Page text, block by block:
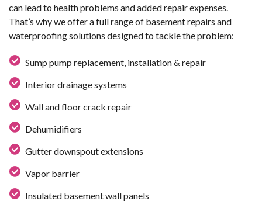
can lead to health problems and added repair expenses.
That’s why we offer a full range of basement repairs and
waterproofing solutions designed to tackle the problem:
Sump pump replacement, installation & repair
Interior drainage systems
Wall and floor crack repair
Dehumidifiers
Gutter downspout extensions
Vapor barrier
Insulated basement wall panels